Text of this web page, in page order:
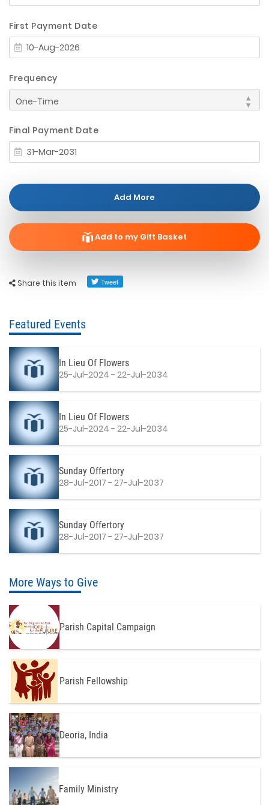
Share this item
First Payment Date
Frequency
Final Payment Date
Add More
Add to my Gift Basket
Featured Events
In Lieu Of Flowers
25-Jul-2024 - 22-Jul-2034
In Lieu Of Flowers
25-Jul-2024 - 22-Jul-2034
Sunday Offertory
28-Jul-2017 - 27-Jul-2037
Sunday Offertory
28-Jul-2017 - 27-Jul-2037
More Ways to Give
Parish Capital Campaign
Parish Fellowship
Deoria, India
Family Ministry